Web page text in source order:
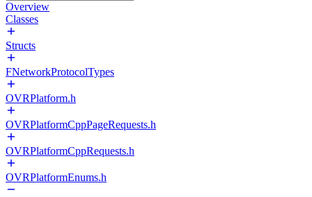
Overview
Classes
Structs
FNetworkProtocolTypes
OVRPlatform.h
OVRPlatformCppPageRequests.h
OVRPlatformCppRequests.h
OVRPlatformEnums.h